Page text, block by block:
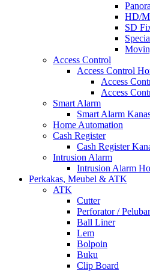
HD/
SD
Access Control
Access Control
Access
Access
Smart Alarm
Smart Alarm
Home Automation
Cash Register
Cash Register
Intrusion Alarm
Intrusion Alarm
Perkakas, Meubel & ATK
ATK
Cutter
Perforator /
Ball Liner
Lem
Bolpoin
Buku
Clip Board